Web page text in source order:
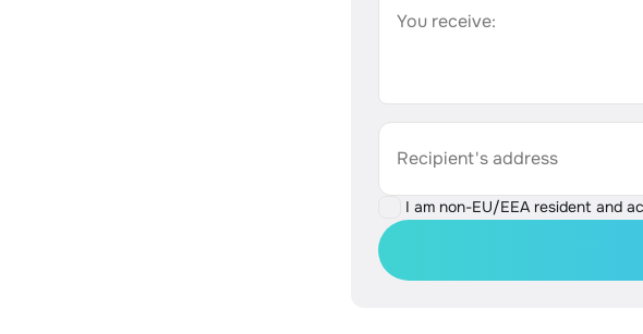
You receive:
Recipient's address
I am non-EU/EEA resident and